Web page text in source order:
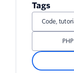
Tags
Code,
PHP